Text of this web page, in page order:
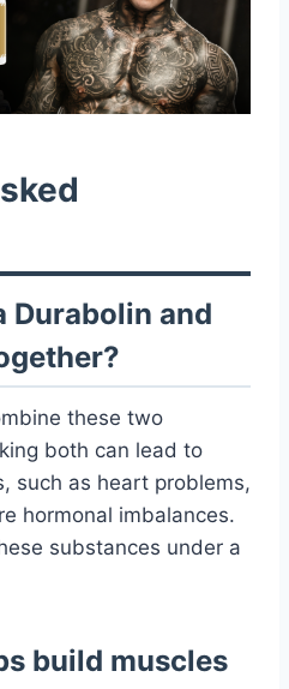
Durabolin and
these two
both can lead to
such as heart problems,
hormonal imbalances.
substances under a
build muscles